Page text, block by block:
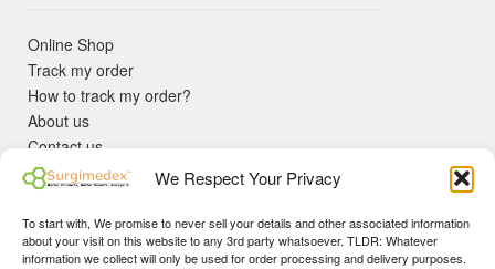
We Respect Your Privacy
To start with, We promise to never sell your details and other associated information
about your visit on this website to any 3rd party whatsoever. TLDR: Whatever
information we collect will only be used for order processing and delivery purposes.
✓ Non Expired Products ✈ Fast Shipping via DHL Express
Priority 🛡 Surgimedex Guarantee - Get What You Ordered or
Online Shop
Track my order
How to track my order?
About us
Contact us
Returns policy
KYC Requirements
Blog